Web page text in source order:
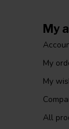
My
My
My
All